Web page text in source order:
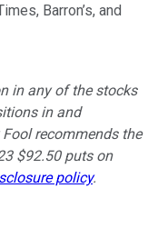
Barron’s, and
in any of the stocks
in and
recommends the
$92.50 puts on
policy.